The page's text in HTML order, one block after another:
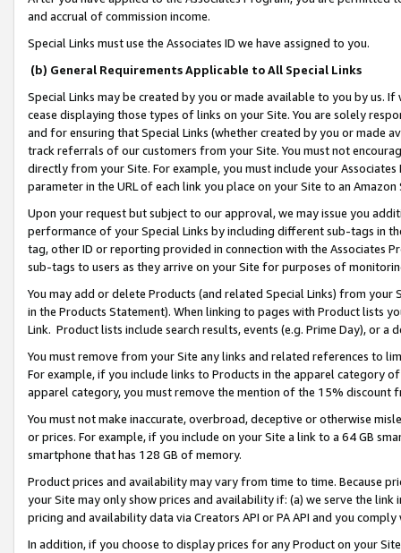
and accrual of commission income.
Special Links must use the Associates ID we have assigned to you.
(b) General Requirements Applicable to All Special Links
Special Links may be created by you or made available to you by us.
cease displaying those types of links on your Site. You are solely
and for ensuring that Special Links (whether created by you or
track referrals of our customers from your Site. You must not
directly from your Site. For example, you must include your
parameter in the URL of each link you place on your Site to an
Upon your request but subject to our approval, we may issue you
performance of your Special Links by including different sub-tags in
tag, other ID or reporting provided in connection with the Associates
sub-tags to users as they arrive on your Site for purposes of
You may add or delete Products (and related Special Links) from
in the Products Statement). When linking to pages with Product lists
Link. Product lists include search results, events (e.g. Prime Day), or a
You must remove from your Site any links and related references to
For example, if you include links to Products in the apparel category
apparel category, you must remove the mention of the 15% discount
You must not make inaccurate, overbroad, deceptive or otherwise
or prices. For example, if you include on your Site a link to a 64 GB
smartphone that has 128 GB of memory.
Product prices and availability may vary from time to time. Because
your Site may only show prices and availability if: (a) we serve the
pricing and availability data via Creators API or PA API and you
In addition, if you choose to display prices for any Product on your